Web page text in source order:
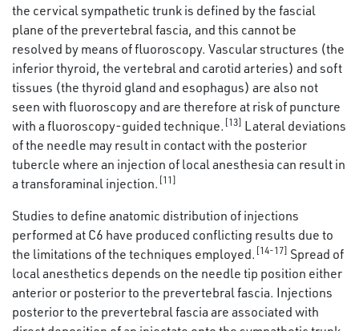
the cervical sympathetic trunk is defined by the fascial
plane of the prevertebral fascia, and this cannot be
resolved by means of fluoroscopy. Vascular structures (the
inferior thyroid, the vertebral and carotid arteries) and soft
tissues (the thyroid gland and esophagus) are also not
seen with fluoroscopy and are therefore at risk of puncture
with a fluoroscopy-guided technique. [13] Lateral deviations
of the needle may result in contact with the posterior
tubercle where an injection of local anesthesia can result in
a transforaminal injection. [11]
Studies to define anatomic distribution of injections
performed at C6 have produced conflicting results due to
the limitations of the techniques employed. [14-17] Spread of
local anesthetics depends on the needle tip position either
anterior or posterior to the prevertebral fascia. Injections
posterior to the prevertebral fascia are associated with